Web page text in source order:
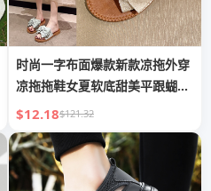
时尚一字布面爆款新款凉拖外穿
凉拖拖鞋女夏软底甜美平跟蝴蝶
结
$12.18$121.32